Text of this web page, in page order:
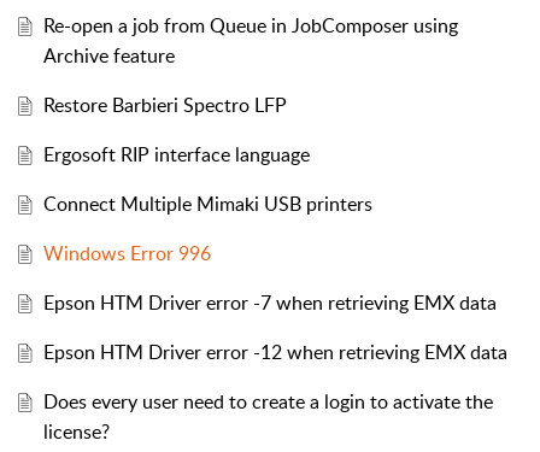
Re-open a job from Queue in JobComposer using
Archive feature
Restore Barbieri Spectro LFP
Ergosoft RIP interface language
Connect Multiple Mimaki USB printers
Windows Error 996
Epson HTM Driver error -7 when retrieving EMX data
Epson HTM Driver error -12 when retrieving EMX data
Does every user need to create a login to activate the
license?